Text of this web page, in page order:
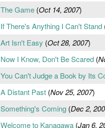
The Game(Oct 14, 2007)
If There's Anything I Can't Stand
Art Isn't Easy (Oct 28, 2007)
Now I Know, Don't Be Scared(
You Can't Judge a Book by Its
A Distant Past(Nov 25, 2007)
Something's Coming(Dec 2,
Welcome to Kanagawa(Jan 6,